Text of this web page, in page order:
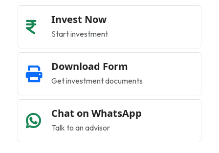
Invest Now
Start investment
Download Form
Get investment documents
Chat on WhatsApp
Talk to an advisor